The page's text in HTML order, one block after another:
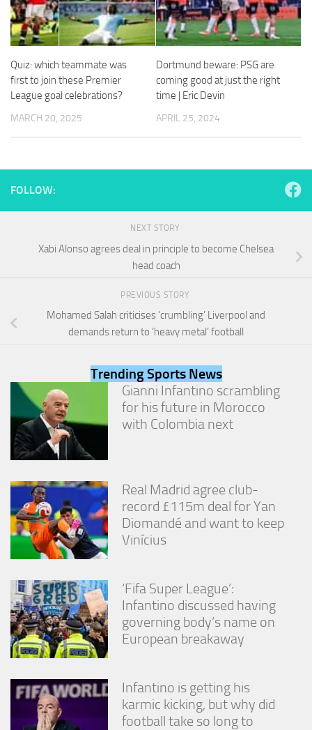
Quiz: which teammate was
first to join these Premier
League goal celebrations?
MARCH 20, 2025
Dortmund beware: PSG are
coming good at just the right
time | Eric Devin
APRIL 25, 2024
FOLLOW:
NEXT STORY
Xabi Alonso agrees deal in principle to become Chelsea
head coach
PREVIOUS STORY
Mohamed Salah criticises ‘crumbling’ Liverpool and
demands return to ‘heavy metal’ football
Trending Sports News
Gianni Infantino scrambling
for his future in Morocco
with Colombia next
Real Madrid agree club-
record £115m deal for Yan
Diomandé and want to keep
Vinícius
‘Fifa Super League’:
Infantino discussed having
governing body’s name on
European breakaway
Infantino is getting his
karmic kicking, but why did
football take so long to
Statistics
In order for
us to
improve the
website's
functionality
and
structure,
our website
visit. If you
functionality
will
disappear
from the
website.
Marketing
By sharing
your
interests
and
behavior as
site, you
increase the
chance of
seeing
personalized
content and
offers.